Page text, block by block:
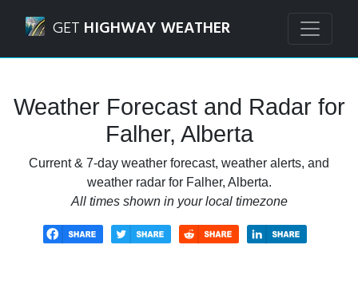
GET HIGHWAY WEATHER
Weather Forecast and Radar for
Falher, Alberta
Current & 7-day weather forecast, weather alerts, and
weather radar for Falher, Alberta.
All times shown in your local timezone